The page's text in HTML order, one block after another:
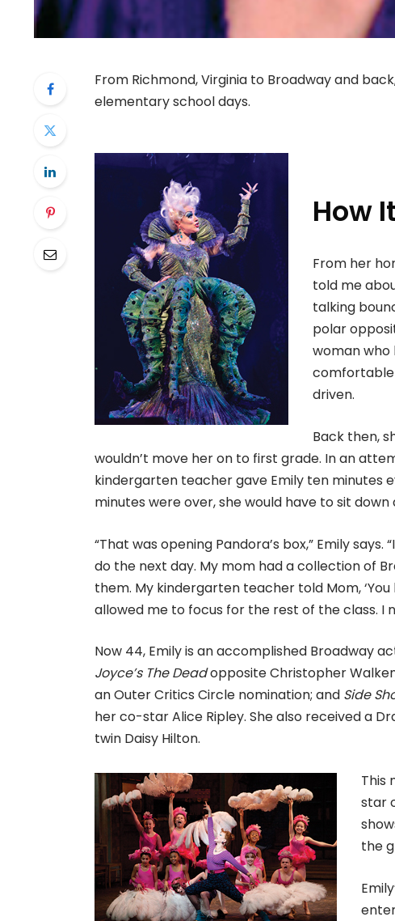
From Richmond, Virginia to Broadway and
elementary school days.
How
From her
told me
talking
polar
woman who
comfortable
driven.
Back then,
wouldn’t move her on to first grade. In an
kindergarten teacher gave Emily ten minutes
minutes were over, she would have to sit down
“That was opening Pandora’s box,” Emily
do the next day. My mom had a collection of
them. My kindergarten teacher told Mom,
allowed me to focus for the rest of the class. I
Now 44, Emily is an accomplished Broadway
Joyce’s The Deadopposite Christopher
an Outer Critics Circle nomination; and Side
her co-star Alice Ripley. She also received a
twin Daisy Hilton.
This
star
the